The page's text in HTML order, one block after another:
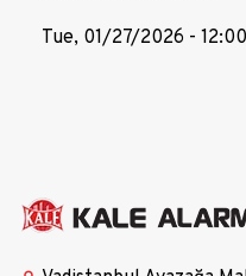
Tue, 01/27/2026 - 12:00